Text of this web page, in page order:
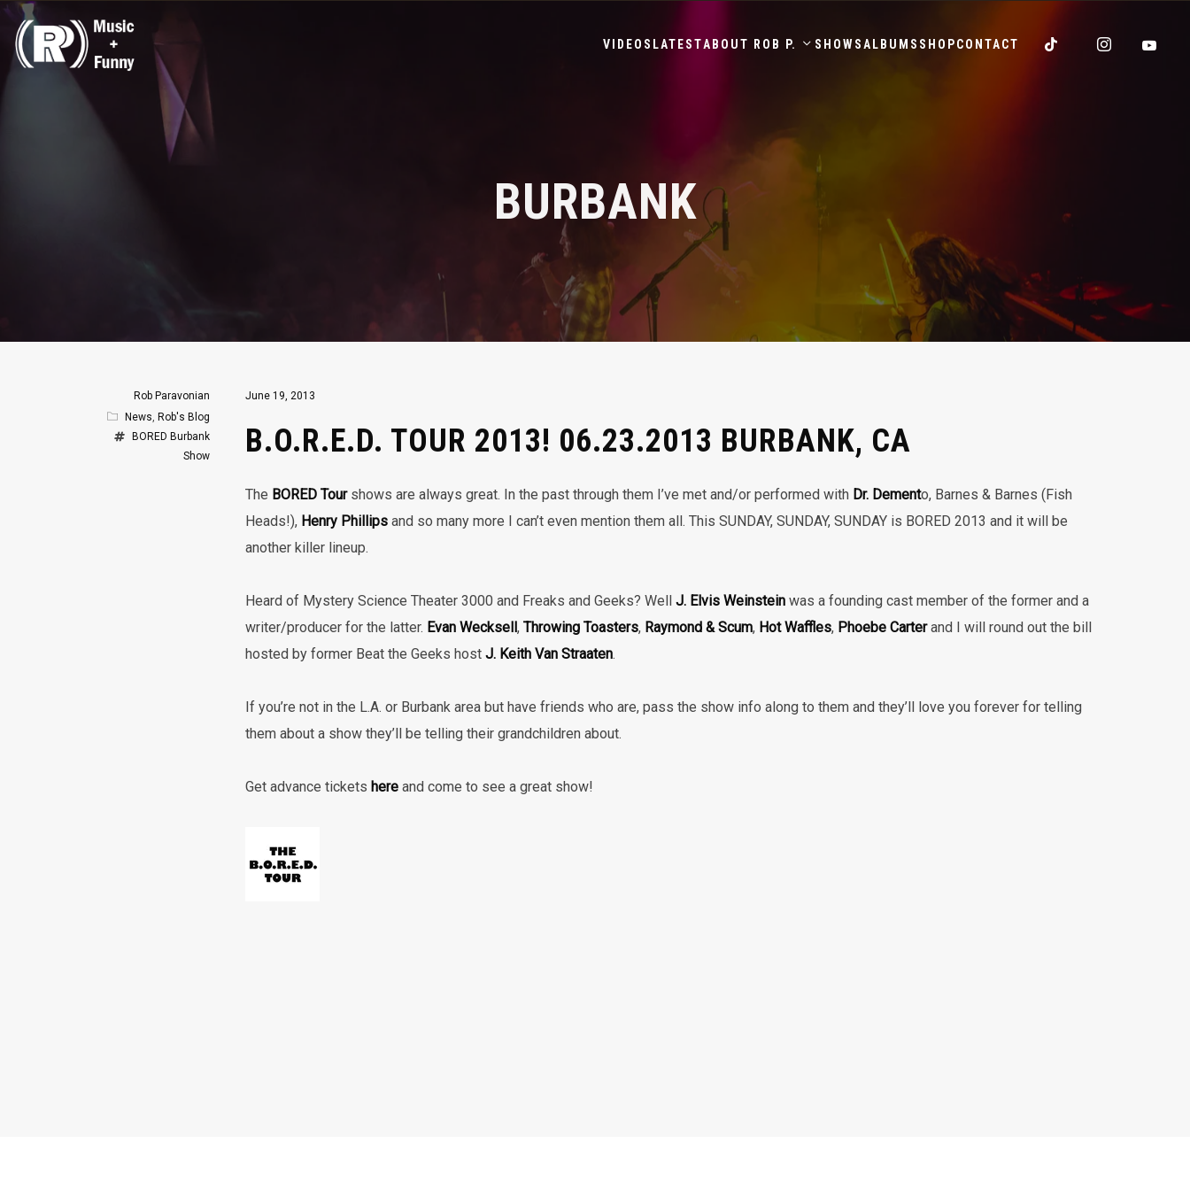
VIDEOS LATESTABOUT ROB P. SHOWSALBUMS SHOPCONTACT
BURBANK
June 19, 2013
B.O.R.E.D. TOUR 2013! 06.23.2013 BURBANK, CA
The BORED Tourshows are always great. In the past through them I’ve met and/or performed with Dr. Demento, Barnes & Barnes (Fish
Heads!), Henry Phillips and so many more I can’t even mention them all. This SUNDAY, SUNDAY, SUNDAY is BORED 2013 and it will be
another killer lineup.
Heard of Mystery Science Theater 3000 and Freaks and Geeks? Well J. Elvis Weinstein was a founding cast member of the former and a
writer/producer for the latter. Evan Wecksell, Throwing Toasters, Raymond & Scum, Hot Waffles, Phoebe Carterand I will round out the bill
hosted by former Beat the Geeks host J. Keith Van Straaten.
If you’re not in the L.A. or Burbank area but have friends who are, pass the show info along to them and they’ll love you forever for telling
them about a show they’ll be telling their grandchildren about.
Get advance tickets here and come to see a great show!
Rob Paravonian
News, Rob's Blog
BORED Burbank
Show